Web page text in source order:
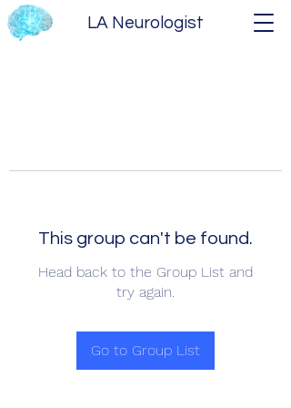
LA Neurologist
This group can't be found.
Head back to the Group List and
try again.
Go to Group List